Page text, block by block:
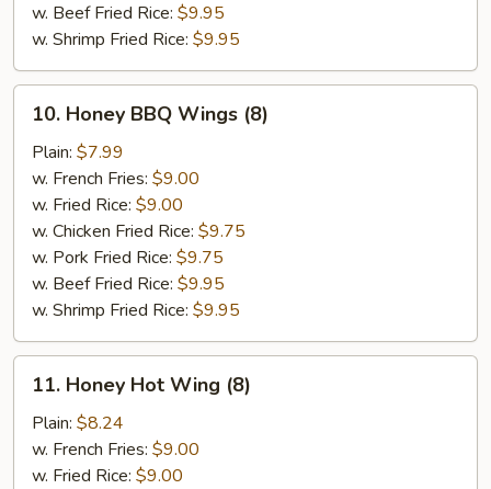
w. Beef Fried Rice: $9.95
w. Shrimp Fried Rice: $9.95
Honey
BBQ
Wings
(8)
10. Honey BBQ Wings (8)
Plain: $7.99
w. French Fries: $9.00
w. Fried Rice: $9.00
w. Chicken Fried Rice: $9.75
w. Pork Fried Rice: $9.75
w. Beef Fried Rice: $9.95
w. Shrimp Fried Rice: $9.95
Honey
Hot
Wing
(8)
11. Honey Hot Wing (8)
Plain: $8.24
w. French Fries: $9.00
w. Fried Rice: $9.00